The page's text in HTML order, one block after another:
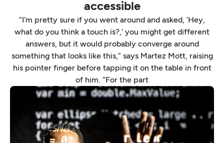
Events
Get Passport
Schedule
Download the App
Search
Sign in
accessible
“I’m pretty sure if you went around and asked, ‘Hey,
what do you think a touch is?,’ you might get different
answers, but it would probably converge around
something that looks like this,” says Martez Mott, raising
his pointer finger before tapping it on the table in front
of him. “For the part